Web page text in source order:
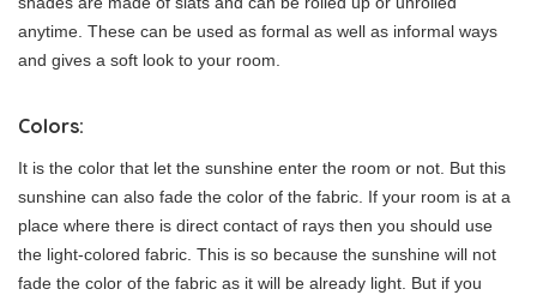
anytime. These can be used as formal as well as informal ways
and gives a soft look to your room.
Colors:
It is the color that let the sunshine enter the room or not. But this
sunshine can also fade the color of the fabric. If your room is at a
place where there is direct contact of rays then you should use
the light-colored fabric. This is so because the sunshine will not
fade the color of the fabric as it will be already light. But if you